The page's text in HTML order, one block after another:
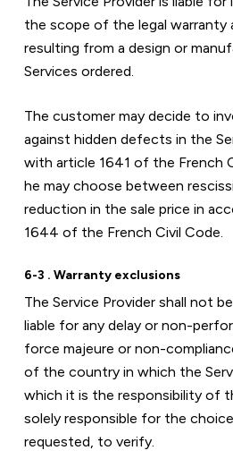
the scope of the legal
resulting from a design or
Services ordered.
The customer may decide to
against hidden defects in the
with article 1641 of the French
he may choose between
reduction in the sale price in
1644 of the French Civil Code.
6-3 . Warranty exclusions
The Service Provider shall not
liable for any delay or non-
force majeure or non-
of the country in which the
which it is the responsibility of
solely responsible for the
requested, to verify.